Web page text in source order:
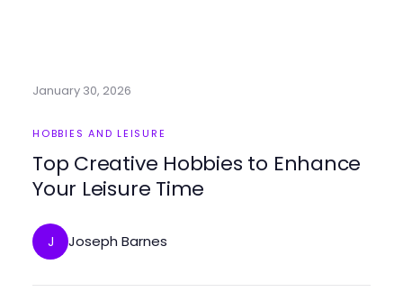
January 30, 2026
HOBBIES AND LEISURE
Top Creative Hobbies to Enhance
Your Leisure Time
J Joseph Barnes